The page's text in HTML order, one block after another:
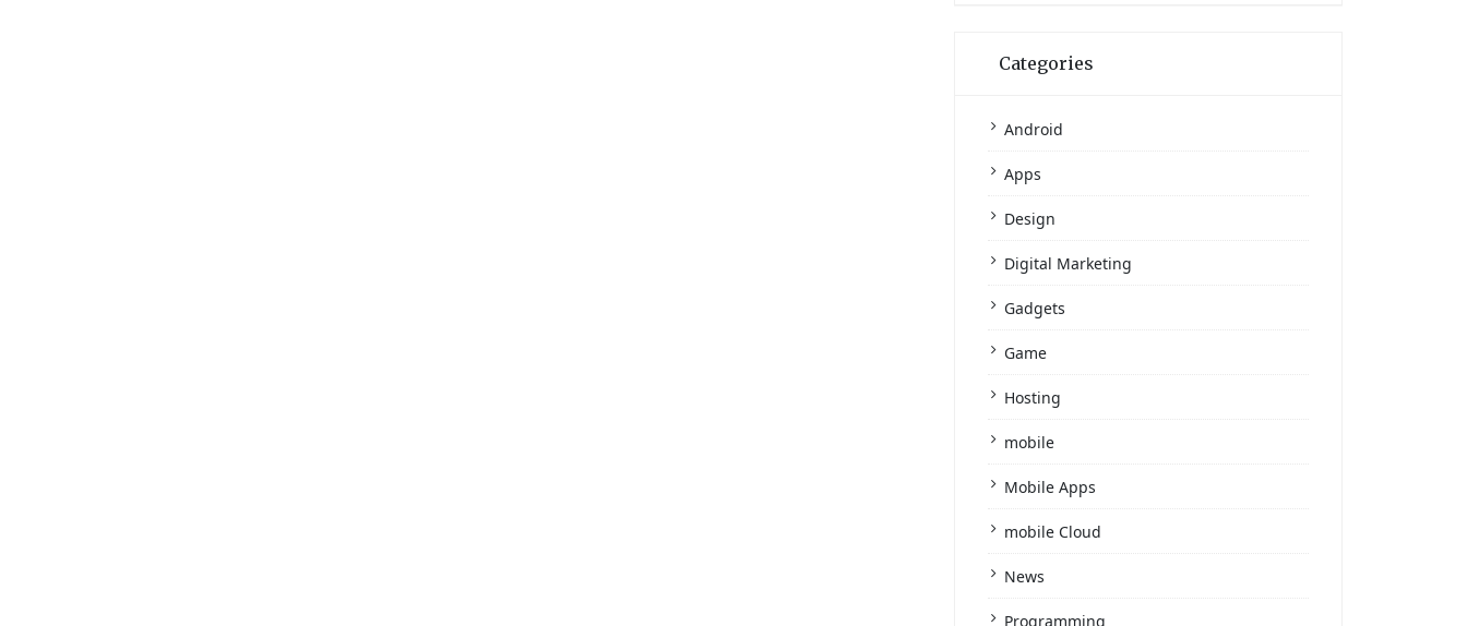
Categories
Android
Apps
Design
Digital Marketing
Gadgets
Game
Hosting
mobile
Mobile Apps
mobile Cloud
News
Programming